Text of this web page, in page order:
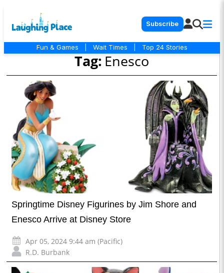
Subscribe
Fun & Games Wait Times Top 24 Stories
Tag: Enesco
Springtime Disney Figurines by Jim Shore and
Enesco Arrive at Disney Store
Apr 05, 2024 9:44 am (Pacific)
R.D. Burbank